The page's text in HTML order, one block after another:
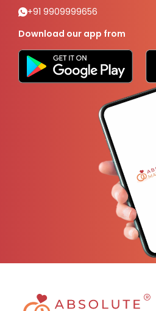
+91 9909999656
Download our app from